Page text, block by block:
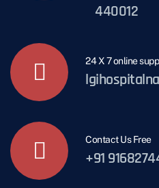
440012
24 X 7 online
Contact Us Free
+91